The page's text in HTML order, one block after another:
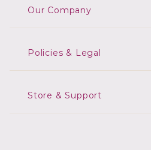
Our Company
Policies & Legal
Store & Support